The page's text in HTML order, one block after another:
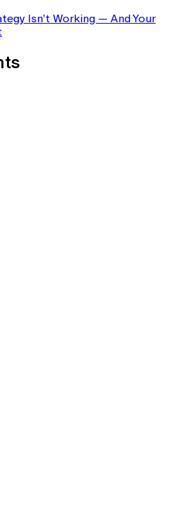
Isn’t Working — And Your